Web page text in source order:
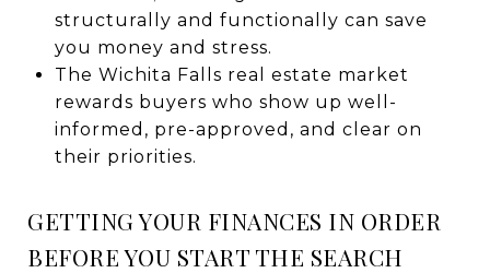
structurally and functionally can save
you money and stress.
The Wichita Falls real estate market
rewards buyers who show up well-
informed, pre-approved, and clear on
their priorities.
GETTING YOUR FINANCES IN ORDER
BEFORE YOU START THE SEARCH